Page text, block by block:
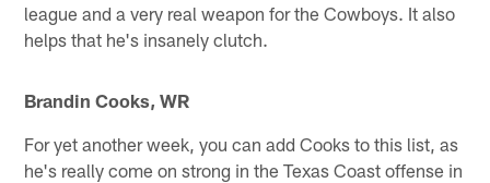
league and a very real weapon for the Cowboys. It also
helps that he's insanely clutch.
Brandin Cooks, WR
For yet another week, you can add Cooks to this list, as
he's really come on strong in the Texas Coast offense in